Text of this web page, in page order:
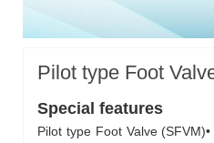
Pilot type Foot
Special features
Pilot type Foot Valve